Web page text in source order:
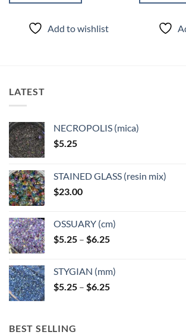
product
may
be
chosen
on
the
product
page
Add to wishlist
product
on
page
LATEST
NECROPOLIS (mica)
$5.25
STAINED GLASS (resin mix)
$23.00
OSSUARY (cm)
$5.25 – $6.25Price
through
$6.25
STYGIAN (mm)
$5.25 – $6.25Price
BEST SELLING